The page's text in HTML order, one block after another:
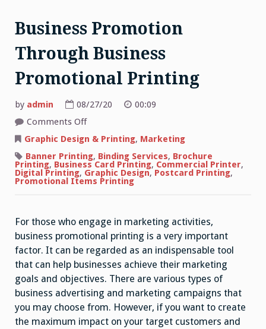
Business Promotion
Through Business
Promotional Printing
by admin 08/27/20
00:09
Comments Offon
Promotion
Business
Promotional
Printing
Graphic Design & Printing, Marketing
Banner Printing, Binding Services, Brochure
Printing, Business Card Printing, Commercial Printer,
Digital Printing, Graphic Design, Postcard Printing,
Promotional Items Printing
For those who engage in marketing activities,
business promotional printing is a very important
factor. It can be regarded as an indispensable tool
that can help businesses achieve their marketing
goals and objectives. There are various types of
business advertising and marketing campaigns that
you may choose from. However, if you want to create
the maximum impact on your target customers and